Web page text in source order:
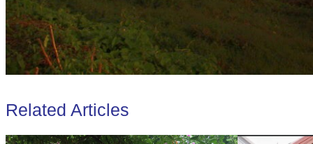
Related Articles